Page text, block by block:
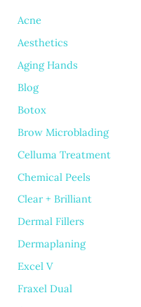
Area
Safely
Acne
Aesthetics
Aging Hands
Blog
Botox
Brow Microblading
Celluma Treatment
Chemical Peels
Clear + Brilliant
Dermal Fillers
Dermaplaning
Excel V
Fraxel Dual